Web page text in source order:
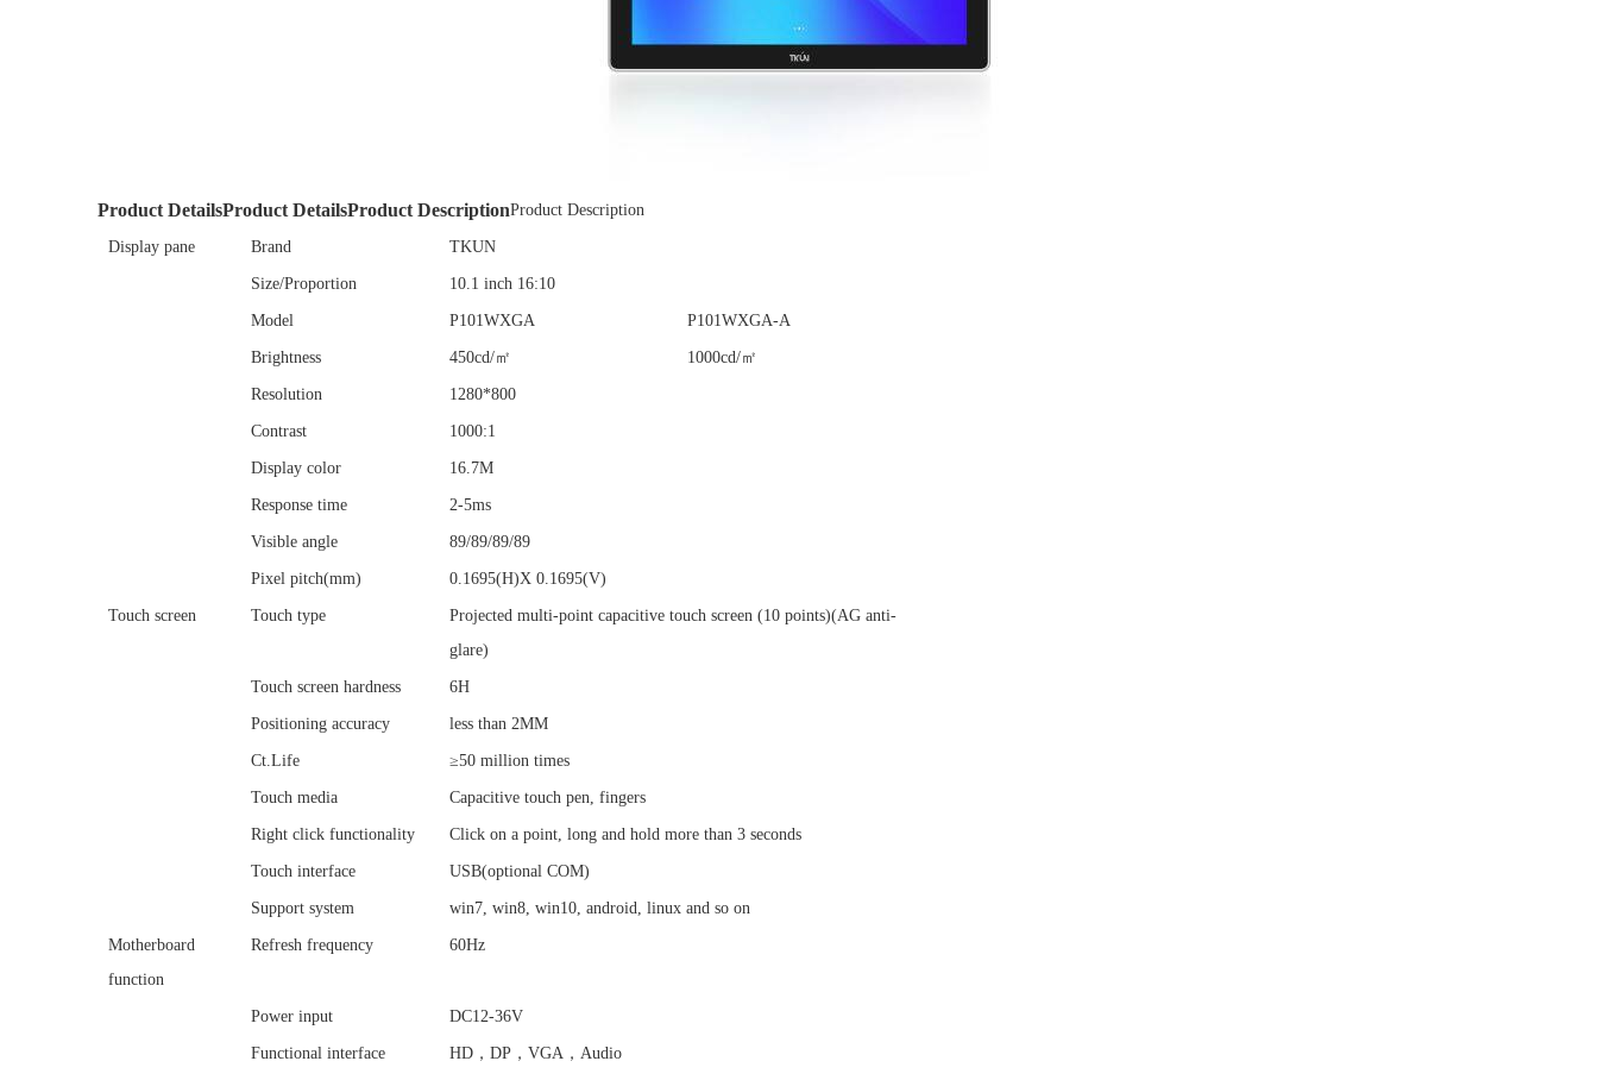
Product DetailsProduct DetailsProduct DescriptionProduct Description
Display pane Brand TKUN
Size/Proportion 10.1 inch 16:10
Model P101WXGA P101WXGA-A
Brightness 450cd/㎡ 1000cd/㎡
Resolution 1280*800
Contrast 1000:1
Display color 16.7M
Response time 2-5ms
Visible angle 89/89/89/89
Pixel pitch(mm) 0.1695(H)X 0.1695(V)
Touch screen Touch type
Projected multi-point capacitive touch screen (10 points)(AG anti-
glare)
Touch screen hardness 6H
Positioning accuracy less than 2MM
Ct.Life ≥50 million times
Touch media Capacitive touch pen, fingers
Right click functionality Click on a point, long and hold more than 3 seconds
Touch interface USB(optional COM)
Support system win7, win8, win10, android, linux and so on
Motherboard
function
Refresh frequency 60Hz
Power input DC12-36V
Functional interface HD，DP，VGA，Audio